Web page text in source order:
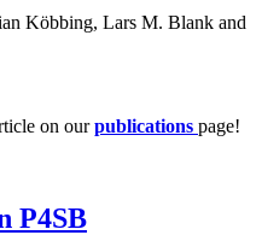
Köbbing, Lars M. Blank and
on ourpublications page!
P4SB